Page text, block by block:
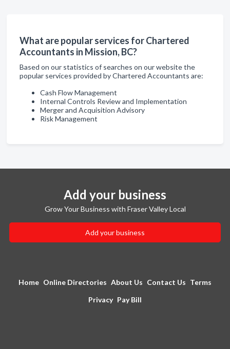
What are popular services for Chartered
Accountants in Mission, BC?
Based on our statistics of searches on our website the
popular services provided by Chartered Accountants are:
Cash Flow Management
Internal Controls Review and Implementation
Merger and Acquisition Advisory
Risk Management
Add your business
Grow Your Business with Fraser Valley Local
Add your business
Home Online Directories About Us Contact Us Terms
Privacy Pay Bill